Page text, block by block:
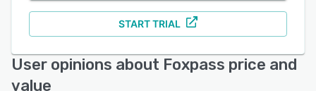
START TRIAL
User opinions about Foxpass price and
value